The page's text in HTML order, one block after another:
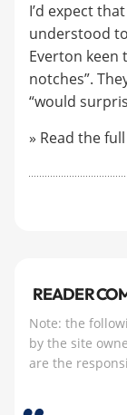
I’d expect
understood
Everton keen
notches”.
“would
» Read the
READER
Note: the
by the site
are the